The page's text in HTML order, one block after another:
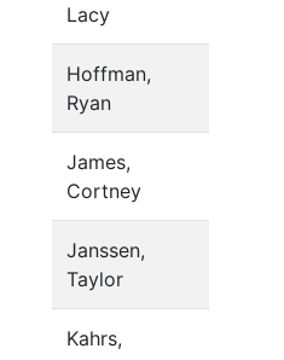
Lacy
Hoffman,
Ryan
James,
Cortney
Janssen,
Taylor
Kahrs,